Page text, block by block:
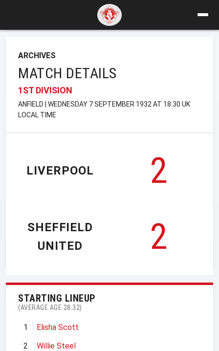
ARCHIVES
MATCH DETAILS
1ST DIVISION
ANFIELD | WEDNESDAY 7 SEPTEMBER 1932 AT 18:30 UK
LOCAL TIME
LIVERPOOL
2
2
SHEFFIELD
UNITED
STARTING LINEUP
(AVERAGE AGE 28.32)
1
Elisha Scott
2
Willie Steel